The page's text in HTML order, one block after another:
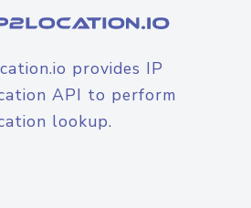
provides IP
API to perform
lookup.